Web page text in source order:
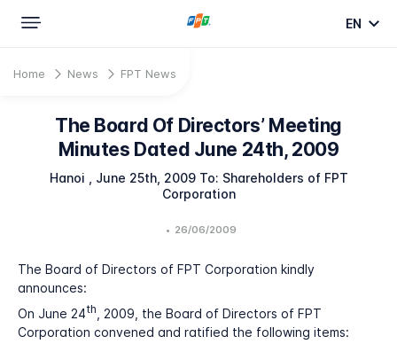
EN
Home News FPT News
The Board Of Directors’ Meeting
Minutes Dated June 24th, 2009
Hanoi , June 25th, 2009 To: Shareholders of FPT
Corporation
• 26/06/2009
The Board of Directors of FPT Corporation kindly
announces:
On June 24th
, 2009, the Board of Directors of FPT
Corporation convened and ratified the following items: